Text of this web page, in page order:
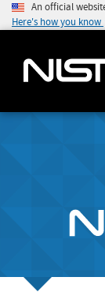
An official
Here's how you know